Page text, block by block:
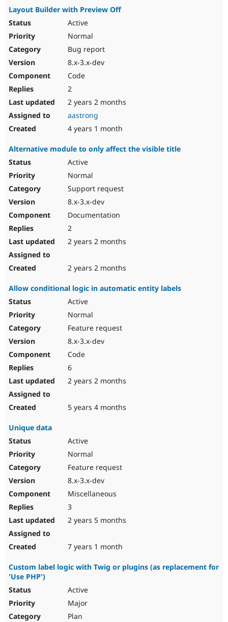
Layout Builder with Preview Off
Active
Normal
Bug report
8.x-3.x-dev
Code
2
2 years 2 months
aastrong
4 years 1 month
Alternative module to only affect the visible title
Active
Normal
Support request
8.x-3.x-dev
Documentation
2
2 years 2 months
2 years 2 months
Allow conditional logic in automatic entity labels
Active
Normal
Feature request
8.x-3.x-dev
Code
6
2 years 2 months
5 years 4 months
Unique data
Active
Normal
Feature request
8.x-3.x-dev
Miscellaneous
3
2 years 5 months
7 years 1 month
Custom label logic with Twig or plugins (as replacement for
'Use PHP')
Active
Major
Plan